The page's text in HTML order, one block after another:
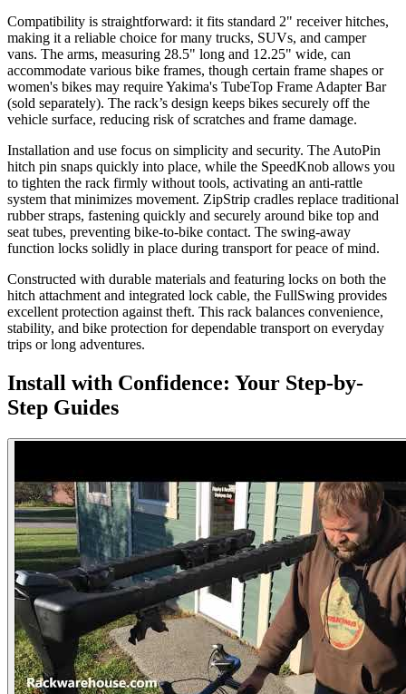
Compatibility is straightforward: it fits standard 2" receiver hitches,
making it a reliable choice for many trucks, SUVs, and camper
vans. The arms, measuring 28.5" long and 12.25" wide, can
accommodate various bike frames, though certain frame shapes or
women's bikes may require Yakima's TubeTop Frame Adapter Bar
(sold separately). The rack’s design keeps bikes securely off the
vehicle surface, reducing risk of scratches and frame damage.
Installation and use focus on simplicity and security. The AutoPin
hitch pin snaps quickly into place, while the SpeedKnob allows you
to tighten the rack firmly without tools, activating an anti-rattle
system that minimizes movement. ZipStrip cradles replace traditional
rubber straps, fastening quickly and securely around bike top and
seat tubes, preventing bike-to-bike contact. The swing-away
function locks solidly in place during transport for peace of mind.
Constructed with durable materials and featuring locks on both the
hitch attachment and integrated lock cable, the FullSwing provides
excellent protection against theft. This rack balances convenience,
stability, and bike protection for dependable transport on everyday
trips or long adventures.
Install with Confidence: Your Step-by-
Step Guides